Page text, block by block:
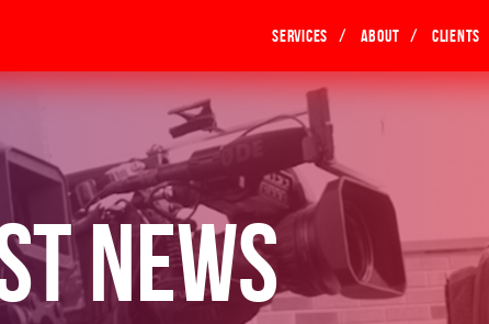
Services About Clients
News